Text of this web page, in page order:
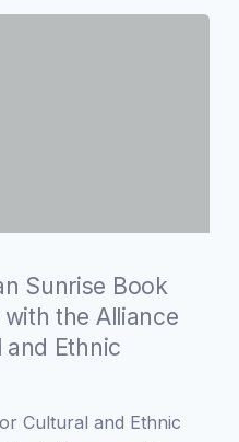
Sunrise Book
with the Alliance
Ethnic
Cultural and Ethnic